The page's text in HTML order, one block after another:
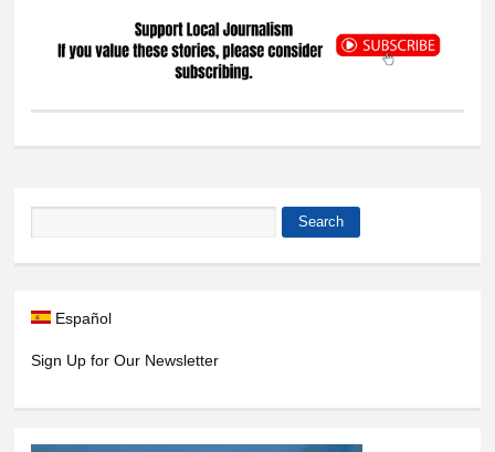
Search
Español
Sign Up for Our Newsletter